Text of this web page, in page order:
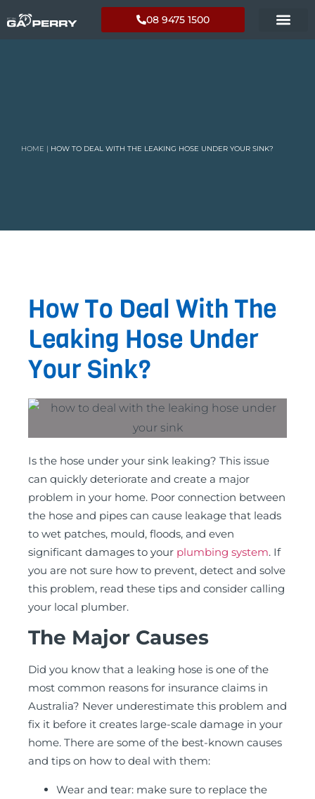
08 9475 1500
HOME | HOW TO DEAL WITH THE LEAKING HOSE UNDER YOUR SINK?
How To Deal With The
Leaking Hose Under
Your Sink?
Is the hose under your sink leaking? This issue
can quickly deteriorate and create a major
problem in your home. Poor connection between
the hose and pipes can cause leakage that leads
to wet patches, mould, floods, and even
significant damages to your plumbing system. If
you are not sure how to prevent, detect and solve
this problem, read these tips and consider calling
your local plumber.
The Major Causes
Did you know that a leaking hose is one of the
most common reasons for insurance claims in
Australia? Never underestimate this problem and
fix it before it creates large-scale damage in your
home. There are some of the best-known causes
and tips on how to deal with them:
Wear and tear: make sure to replace the